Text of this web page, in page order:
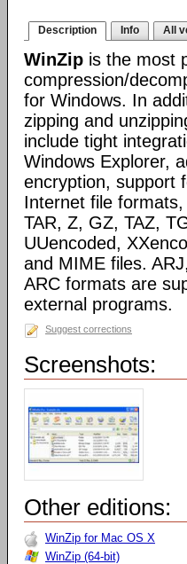
Description Info All
WinZip is the most
compression/
for Windows. In
zipping and
include tight
Windows Explorer,
encryption, support
Internet file formats,
TAR, Z, GZ, TAZ,
UUencoded,
and MIME files.
ARC formats are
external programs.
Suggest corrections
Screenshots:
Other editions:
WinZip for Mac OS X
WinZip (64-bit)